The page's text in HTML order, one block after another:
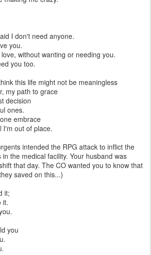
I don't need anyone.
you.
without wanting or needing you.
you too.
this life might not be meaningless
my path to grace
decision
ones.
embrace
I'm out of place.
intended the RPG attack to inflict the
the medical facility. Your husband was
that day. The CO wanted you to know that
saved on this...)
it;
it.
you